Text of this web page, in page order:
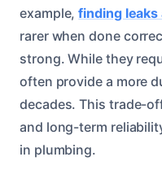
example,finding
rarer when done
strong. While they
often provide a more
decades. This trade-
and long-term
in plumbing.